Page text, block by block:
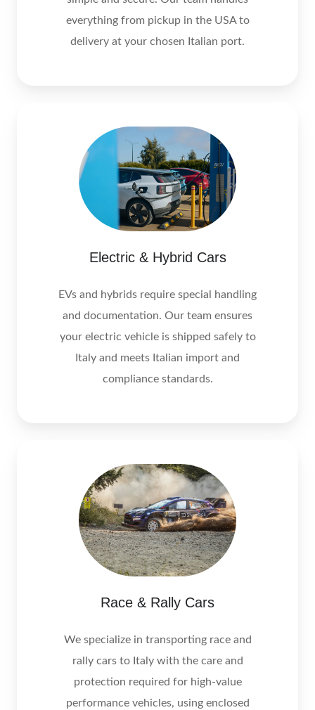
everything from pickup in the USA to
delivery at your chosen Italian port.
Electric & Hybrid Cars
EVs and hybrids require special handling
and documentation. Our team ensures
your electric vehicle is shipped safely to
Italy and meets Italian import and
compliance standards.
Race & Rally Cars
We specialize in transporting race and
rally cars to Italy with the care and
protection required for high-value
performance vehicles, using enclosed